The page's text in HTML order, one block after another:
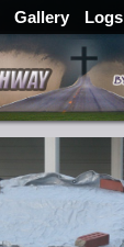
Gallery Logs